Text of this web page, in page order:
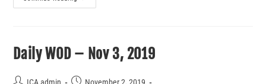
Daily WOD – Nov 3, 2019
ICA admin
November 2, 2019